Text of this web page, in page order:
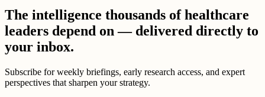
The intelligence thousands of healthcare
leaders depend on — delivered directly to
your inbox.
Subscribe for weekly briefings, early research access, and expert
perspectives that sharpen your strategy.